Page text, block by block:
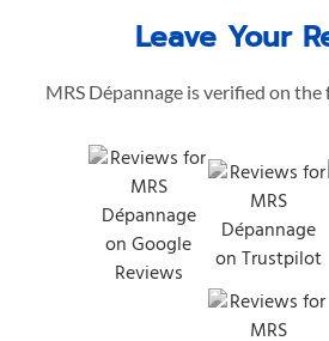
Leave Your
MRS Dépannage is verified on